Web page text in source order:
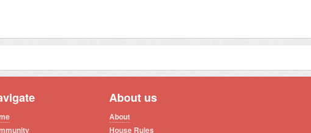
About us
About
House Rules